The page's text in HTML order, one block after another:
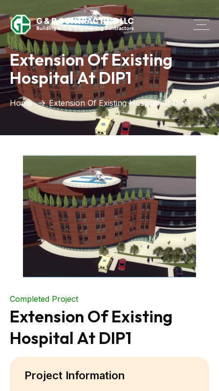
Extension Of Existing
Hospital At DIP1
Home Extension Of Existing Hospital At DIP1
Completed Project
Extension Of Existing
Hospital At DIP1
Project Information